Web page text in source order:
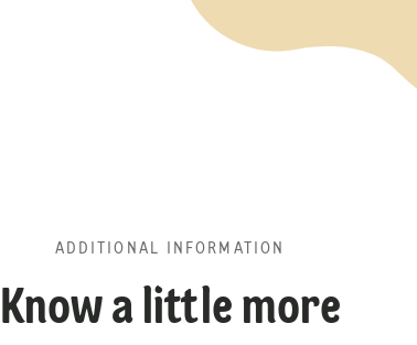
ADDITIONAL INFORMATION
Know a little more